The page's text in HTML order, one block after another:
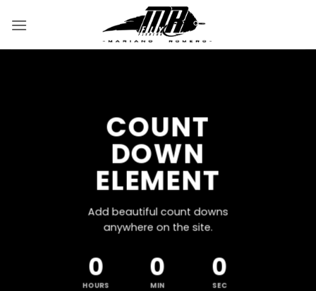
COUNT
DOWN
ELEMENT
Add beautiful count downs
anywhere on the site.
0
HOURS
0
MIN
0
SEC